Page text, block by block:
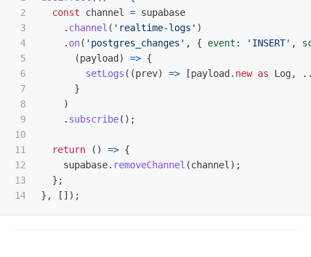
2
3
4
5
6
7
8
9
10
11
12
13
const
channel = supabase
. channel ( ' realtime-logs ' )
. on( ' postgres_changes ' , { event : ' INSERT' ,
(payload ) => {
setLogs ((prev) => [payload . new as Log,
}
)
. subscribe();
return () => {
supabase. removeChannel (channel);
};
},
[]);